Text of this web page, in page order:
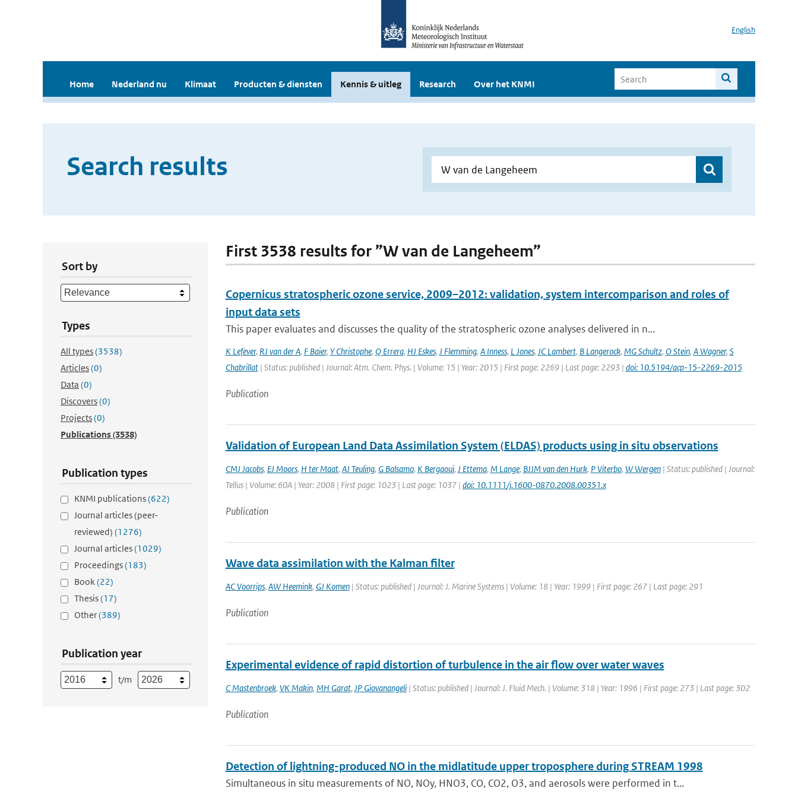
English
Home Nederland nu Klimaat Producten & diensten Kennis & uitleg Research Over het KNMI
Search results
Sort by
Types
All types(3538)
Articles(0)
Data (0)
Discovers(0)
Projects(0)
Publications(3538)
Publication types
KNMI publications(622)
Journal articles (peer-
reviewed) (1276)
Journal articles(1029)
Proceedings(183)
Book(22)
Thesis(17)
Other(389)
Publication year
t/m
First 3538 results for ”W van de Langeheem”
Copernicus stratospheric ozone service, 2009–2012: validation, system intercomparison and roles of
input data sets
This paper evaluates and discusses the quality of the stratospheric ozone analyses delivered in n...
K Lefever, RJ van der A, F Baier, Y Christophe, Q Errera, HJ Eskes, J Flemming, A Inness, L Jones, JC Lambert, B Langerock, MG Schultz, O Stein, A Wagner, S
Chabrillat| Status: published | Journal: Atm. Chem. Phys. | Volume: 15 | Year: 2015 | First page: 2269 | Last page: 2293 | doi: 10.5194/acp-15-2269-2015
Publication
Validation of European Land Data Assimilation System (ELDAS) products using in situ observations
CMJ Jacobs, EJ Moors, H ter Maat, AJ Teuling, G Balsamo, K Bergaoui, J Ettema, M Lange, BJJM van den Hurk, P Viterbo, W Wergen| Status: published | Journal:
Tellus | Volume: 60A | Year: 2008 | First page: 1023 | Last page: 1037 | doi: 10.1111/j.1600-0870.2008.00351.x
Publication
Wave data assimilation with the Kalman filter
AC Voorrips, AW Heemink, GJ Komen| Status: published | Journal: J. Marine Systems | Volume: 18 | Year: 1999 | First page: 267 | Last page: 291
Publication
Experimental evidence of rapid distortion of turbulence in the air flow over water waves
C Mastenbroek, VK Makin, MH Garat, JP Giovanangeli| Status: published | Journal: J. Fluid Mech. | Volume: 318 | Year: 1996 | First page: 273 | Last page: 302
Publication
Detection of lightning-produced NO in the midlatitude upper troposphere during STREAM 1998
Simultaneous in situ measurements of NO, NOy, HNO3, CO, CO2, O3, and aerosols were performed in t...